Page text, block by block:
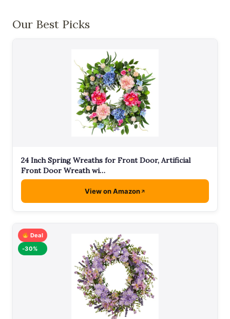
Our Best Picks
24 Inch Spring Wreaths for Front Door, Artificial
Front Door Wreath wi…
View on Amazon
Deal
-30%